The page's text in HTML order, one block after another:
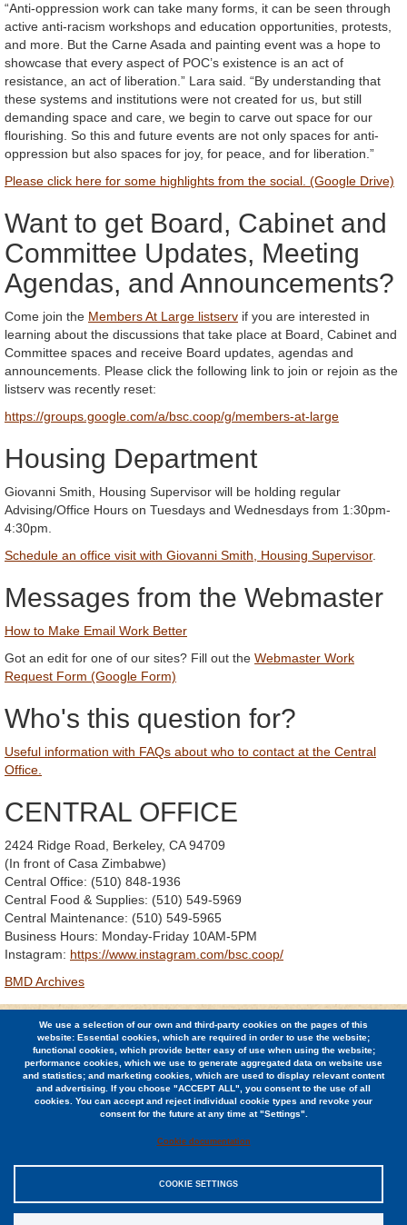
“Anti-oppression work can take many forms, it can be seen through
active anti-racism workshops and education opportunities, protests,
and more. But the Carne Asada and painting event was a hope to
showcase that every aspect of POC’s existence is an act of
resistance, an act of liberation.” Lara said. “By understanding that
these systems and institutions were not created for us, but still
demanding space and care, we begin to carve out space for our
flourishing. So this and future events are not only spaces for anti-
oppression but also spaces for joy, for peace, and for liberation.”
Please click here for some highlights from the social. (Google Drive)
Want to get Board, Cabinet and
Committee Updates, Meeting
Agendas, and Announcements?
Come join the Members At Large listserv if you are interested in
learning about the discussions that take place at Board, Cabinet and
Committee spaces and receive Board updates, agendas and
announcements. Please click the following link to join or rejoin as the
listserv was recently reset:
https://groups.google.com/a/bsc.coop/g/members-at-large
Housing Department
Giovanni Smith, Housing Supervisor will be holding regular
Advising/Office Hours on Tuesdays and Wednesdays from 1:30pm-
4:30pm.
Schedule an office visit with Giovanni Smith, Housing Supervisor.
Messages from the Webmaster
How to Make Email Work Better
Got an edit for one of our sites? Fill out the Webmaster Work
Request Form (Google Form)
Who's this question for?
Useful information with FAQs about who to contact at the Central
Office.
CENTRAL OFFICE
2424 Ridge Road, Berkeley, CA 94709
(In front of Casa Zimbabwe)
Central Office: (510) 848-1936
Central Food & Supplies: (510) 549-5969
Central Maintenance: (510) 549-5965
Business Hours: Monday-Friday 10AM-5PM
Instagram: https://www.instagram.com/bsc.coop/
BMD Archives
We use a selection of our own and third-party cookies on the pages of this
website: Essential cookies, which are required in order to use the website;
functional cookies, which provide better easy of use when using the website;
performance cookies, which we use to generate aggregated data on website use
and statistics; and marketing cookies, which are used to display relevant content
and advertising. If you choose "ACCEPT ALL", you consent to the use of all
cookies. You can accept and reject individual cookie types and revoke your
consent for the future at any time at "Settings".
Cookie documentation
COOKIE SETTINGS
© 2026 Berkeley Student Cooperative / (510) 848-1936 /
2424 Ridge Road, Berkeley, CA 94709
Jobs
Contact